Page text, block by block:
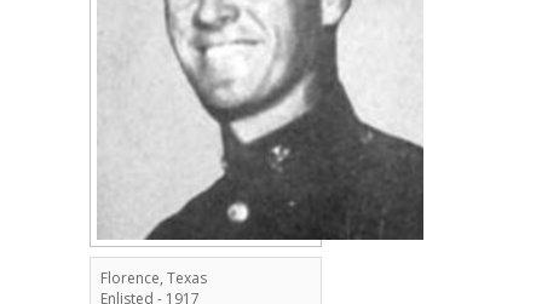
Florence, Texas
Enlisted - 1917